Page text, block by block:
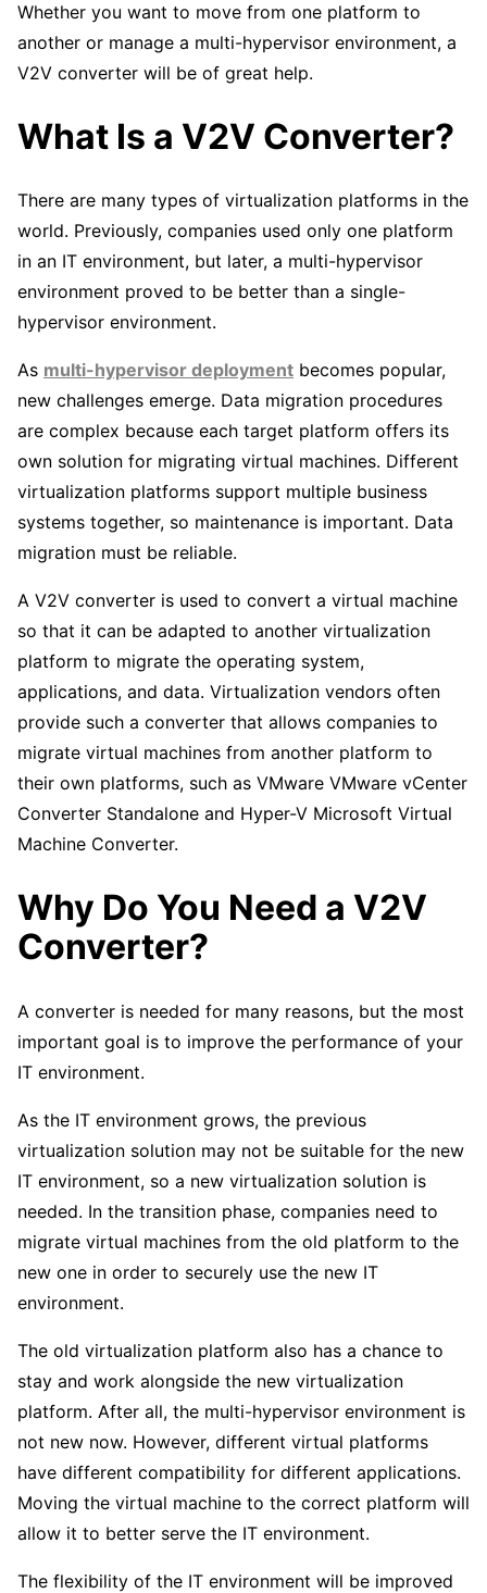
Whether you want to move from one platform to
another or manage a multi-hypervisor environment, a
V2V converter will be of great help.
What Is a V2V Converter?
There are many types of virtualization platforms in the
world. Previously, companies used only one platform
in an IT environment, but later, a multi-hypervisor
environment proved to be better than a single-
hypervisor environment.
As multi-hypervisor deployment becomes popular,
new challenges emerge. Data migration procedures
are complex because each target platform offers its
own solution for migrating virtual machines. Different
virtualization platforms support multiple business
systems together, so maintenance is important. Data
migration must be reliable.
A V2V converter is used to convert a virtual machine
so that it can be adapted to another virtualization
platform to migrate the operating system,
applications, and data. Virtualization vendors often
provide such a converter that allows companies to
migrate virtual machines from another platform to
their own platforms, such as VMware VMware vCenter
Converter Standalone and Hyper-V Microsoft Virtual
Machine Converter.
Why Do You Need a V2V
Converter?
A converter is needed for many reasons, but the most
important goal is to improve the performance of your
IT environment.
As the IT environment grows, the previous
virtualization solution may not be suitable for the new
IT environment, so a new virtualization solution is
needed. In the transition phase, companies need to
migrate virtual machines from the old platform to the
new one in order to securely use the new IT
environment.
The old virtualization platform also has a chance to
stay and work alongside the new virtualization
platform. After all, the multi-hypervisor environment is
not new now. However, different virtual platforms
have different compatibility for different applications.
Moving the virtual machine to the correct platform will
allow it to better serve the IT environment.
The flexibility of the IT environment will be improved